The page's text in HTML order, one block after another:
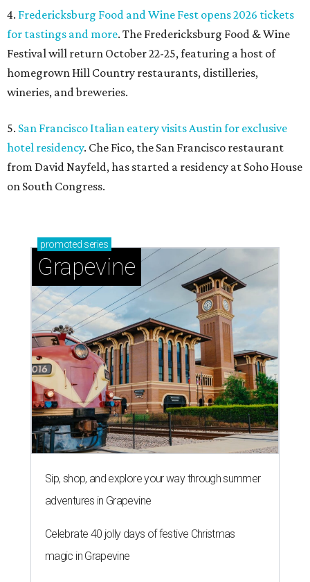
4. Fredericksburg Food and Wine Fest opens 2026 tickets
for tastings and more. The Fredericksburg Food & Wine
Festival will return October 22-25, featuring a host of
homegrown Hill Country restaurants, distilleries,
wineries, and breweries.
5. San Francisco Italian eatery visits Austin for exclusive
hotel residency. Che Fico, the San Francisco restaurant
from David Nayfeld, has started a residency at Soho House
on South Congress.
promoted series
Grapevine
Sip, shop, and explore your way through summer
adventures in Grapevine
Celebrate 40 jolly days of festive Christmas
magic in Grapevine